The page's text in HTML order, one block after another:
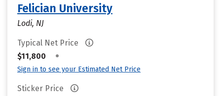
Felician University
Lodi, NJ
Typical Net Price
$11,800
•
Sign in to see your Estimated Net Price
Sticker Price